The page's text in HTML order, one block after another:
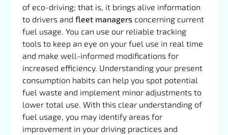
of eco-driving; that is, it brings alive information
to drivers and fleet managers concerning current
fuel usage. You can use our reliable tracking
tools to keep an eye on your fuel use in real time
and make well-informed modifications for
increased efficiency. Understanding your present
consumption habits can help you spot potential
fuel waste and implement minor adjustments to
lower total use. With this clear understanding of
fuel usage, you may identify areas for
improvement in your driving practices and